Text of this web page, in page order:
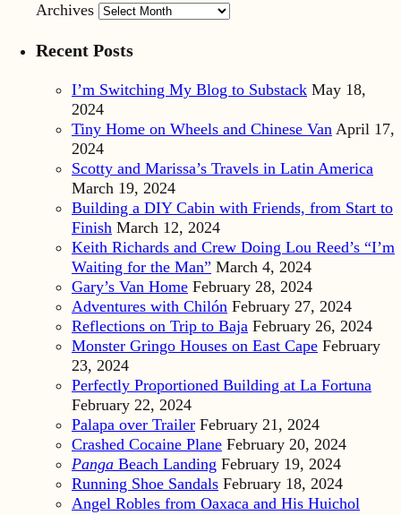
Archives
Recent Posts
I’m Switching My Blog to Substack May 18,
2024
Tiny Home on Wheels and Chinese Van April 17,
2024
Scotty and Marissa’s Travels in Latin America
March 19, 2024
Building a DIY Cabin with Friends, from Start to
Finish March 12, 2024
Keith Richards and Crew Doing Lou Reed’s “I’m
Waiting for the Man” March 4, 2024
Gary’s Van Home February 28, 2024
Adventures with Chilón February 27, 2024
Reflections on Trip to Baja February 26, 2024
Monster Gringo Houses on East Cape February
23, 2024
Perfectly Proportioned Building at La Fortuna
February 22, 2024
Palapa over Trailer February 21, 2024
Crashed Cocaine Plane February 20, 2024
Panga Beach Landing February 19, 2024
Running Shoe Sandals February 18, 2024
Angel Robles from Oaxaca and His Huichol